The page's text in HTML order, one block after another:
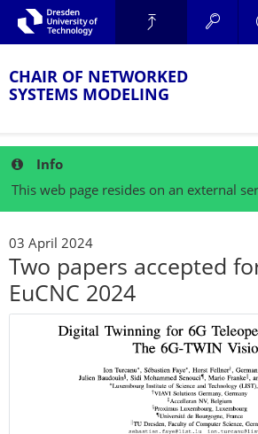
Skip to main navigation.
Skip to secondary navigation.
Skip to search.
TU Dresden
CHAIR OF NETWORKED
SYSTEMS MODELING
Info
This web page resides on an external
03 April 2024
Two papers accepted
EuCNC 2024